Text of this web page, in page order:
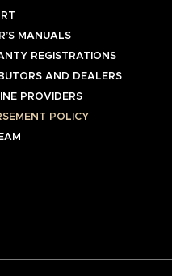
MANUALS
REGISTRATIONS
AND DEALERS
PROVIDERS
POLICY